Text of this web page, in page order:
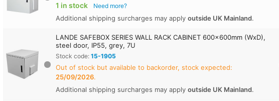
1 in stock Need more?
Additional shipping surcharges may applyoutside UK Mainland.
LANDE SAFEBOX SERIES WALL RACK CABINET 600x600mm (WxD),
steel door, IP55, grey, 7U
Stock code:15-1905
Out of stock but available to backorder, stock expected:
25/09/2026.
Additional shipping surcharges may applyoutside UK Mainland.